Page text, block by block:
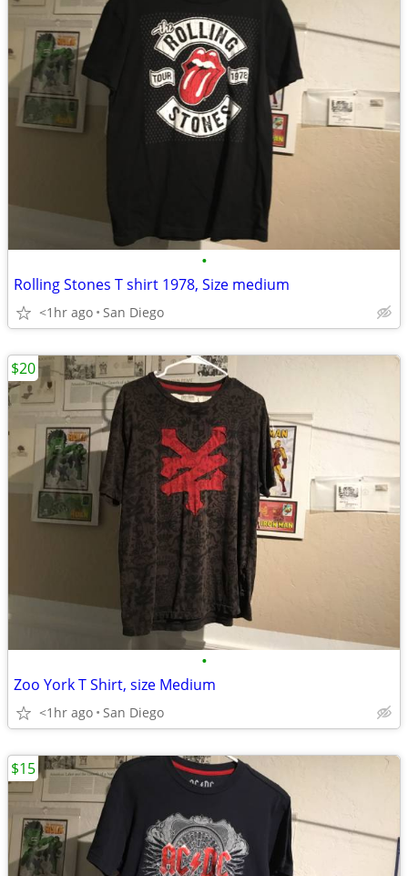
•
Rolling Stones T shirt 1978, Size medium
<1hr ago San Diego
•
Zoo York T Shirt, size Medium
<1hr ago San Diego
$20
$15